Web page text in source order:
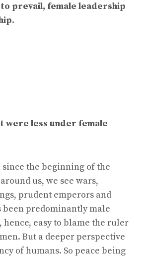
prevail, female leadership
were less under female
the beginning of the
us, we see wars,
prudent emperors and
been predominantly male
easy to blame the ruler
But a deeper perspective
of humans. So peace being